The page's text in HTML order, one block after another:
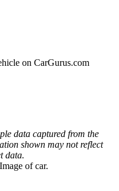
on CarGurus.com
data captured from the
shown may not reflect
data.